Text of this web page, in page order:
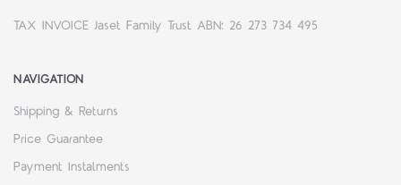
TAX INVOICE Jaset Family Trust ABN: 26 273 734 495
NAVIGATION
Shipping & Returns
Price Guarantee
Payment Instalments